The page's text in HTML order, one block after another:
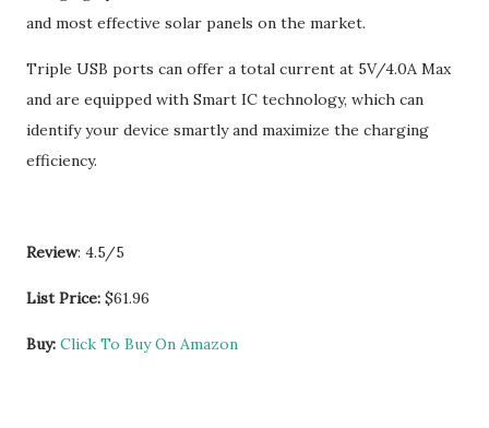
and most effective solar panels on the market.
Triple USB ports can offer a total current at 5V/4.0A Max
and are equipped with Smart IC technology, which can
identify your device smartly and maximize the charging
efficiency.
Review: 4.5/5
List Price: $61.96
Buy: Click To Buy On Amazon